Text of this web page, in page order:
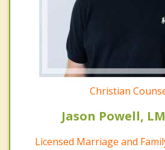
Christian
Jason Powell,
Licensed Marriage and